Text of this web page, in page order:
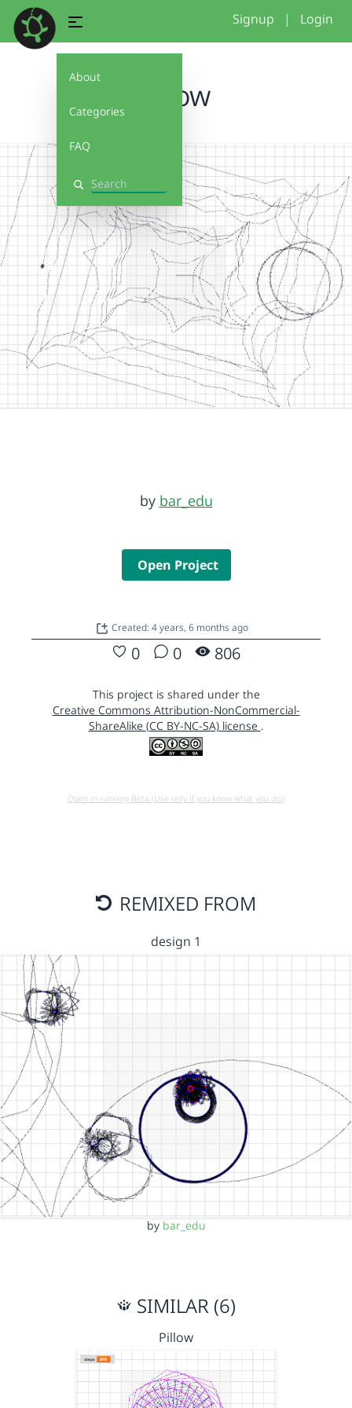
About
Categories
FAQ
Search
Signup | Login
pillow
by bar_edu
Open Project
Created: 4 years, 6 months ago
0 0 806
This project is shared under the
Creative Commons Attribution-NonCommercial-
ShareAlike (CC BY-NC-SA) license .
Open in running Beta (Use only if you know what you do!)
REMIXED FROM
design 1
by bar_edu
SIMILAR (6)
Pillow